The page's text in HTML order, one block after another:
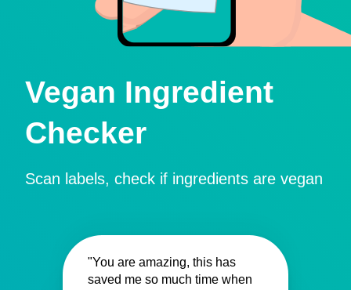
Vegan Ingredient
Checker
Scan labels, check if ingredients are vegan
"You are amazing, this has
saved me so much time when